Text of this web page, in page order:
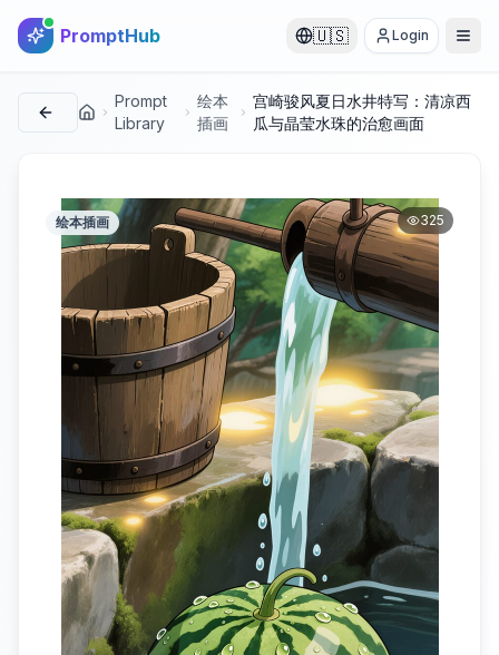
PromptHub 🇺🇸 Login
首页
Prompt
Library
绘本
插画
宫崎骏风夏日水井特写：清凉西
瓜与晶莹水珠的治愈画面
绘本插画 325